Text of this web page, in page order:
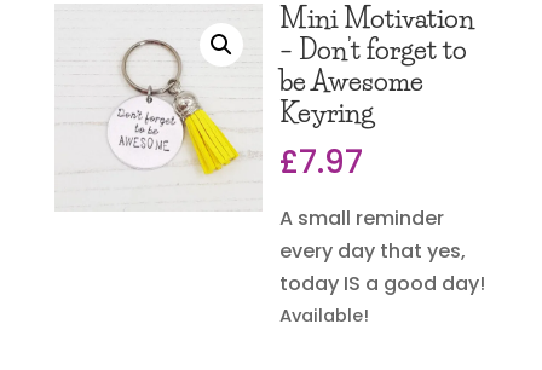
Mini Motivation
– Don’t forget to
be Awesome
Keyring
£7.97
A small reminder
every day that yes,
today IS a good day!
Available!